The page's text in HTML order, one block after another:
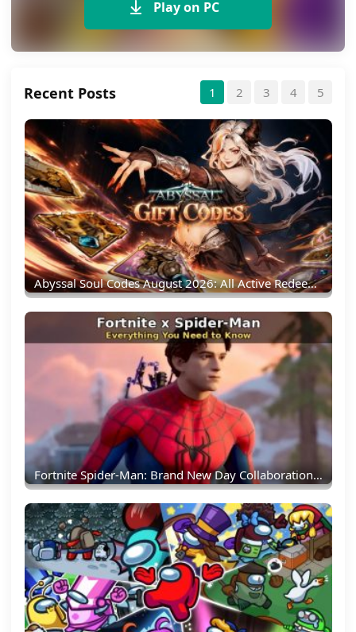
Play on PC
Recent Posts 1 2 3 4 5
Abyssal Soul Codes August 2026: All Active Redeem Codes & Rewards
Fortnite Spider-Man: Brand New Day Collaboration Brings New Skins And Web-Slinging Action